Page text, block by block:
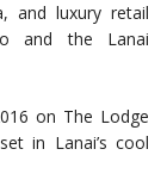
and luxury retail
and the Lanai
on The Lodge
in Lanai’s cool